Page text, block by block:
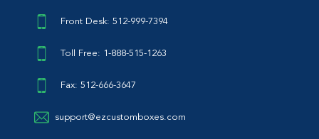
Front Desk: 512-999-7394
Toll Free: 1-888-515-1263
Fax: 512-666-3647
support@ezcustomboxes.com